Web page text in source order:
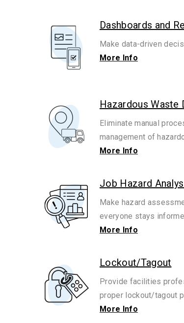
Dashboards and
Make data-driven
More Info
Hazardous Waste
Eliminate manual
management of
More Info
Job Hazard
Make hazard
everyone stays
More Info
Lockout/Tagout
Provide facilities
proper lockout/tagout
More Info